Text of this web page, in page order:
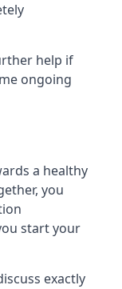
help if
ongoing
a healthy
you
start your
exactly